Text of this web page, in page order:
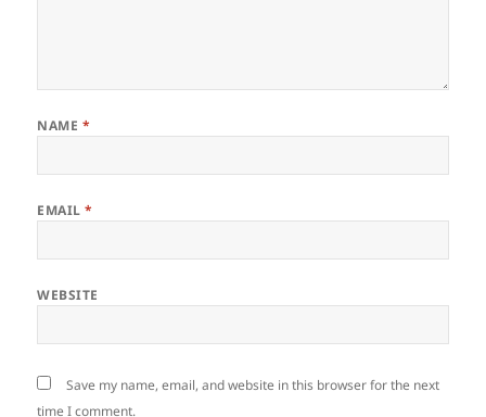
NAME *
EMAIL*
WEBSITE
Save my name, email, and website in this browser for the next
time I comment.